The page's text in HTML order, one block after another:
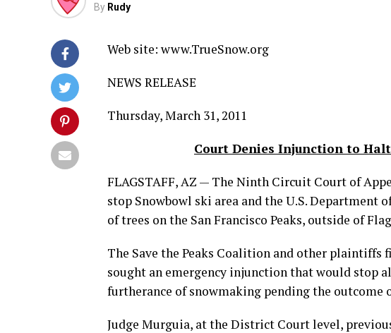
By Rudy
Web site: www.TrueSnow.org
NEWS RELEASE
Thursday, March 31, 2011
Court Denies Injunction to
FLAGSTAFF, AZ — The Ninth Circuit Court of
stop Snowbowl ski area and the U.S.
of trees on the San Francisco Peaks, outside of
The Save the Peaks Coalition and other
sought an emergency injunction that would stop
furtherance of snowmaking pending the outcome
Judge Murguia, at the District Court level,